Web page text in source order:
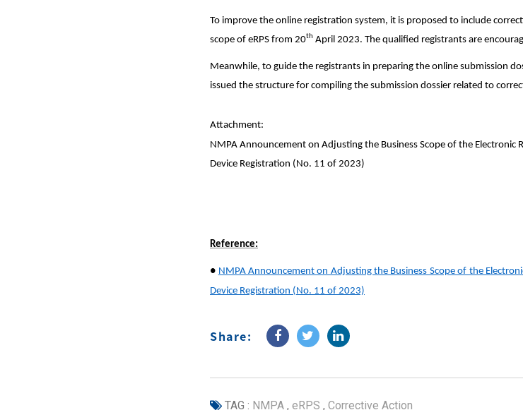
To improve the online registration system, it is proposed to include
scope of eRPS from 20th April 2023. The qualified registrants are
Meanwhile, to guide the registrants in preparing the online submission
issued the structure for compiling the submission dossier related to
Attachment:
NMPA Announcement on Adjusting the Business Scope of the Electronic
Device Registration (No. 11 of 2023)
Reference:
● NMPA Announcement on Adjusting the Business Scope of the
Device Registration (No. 11 of 2023)
Share:
TAG : NMPA , eRPS , Corrective Action